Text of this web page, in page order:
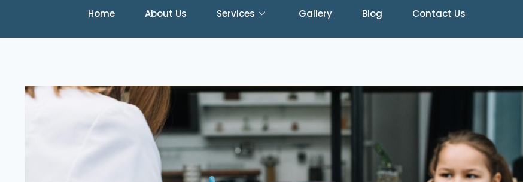
Home About Us Services Gallery Blog Contact Us